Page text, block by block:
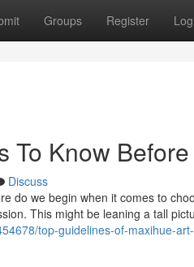
Groups Register
To Know
Discuss
do we begin when it comes to
This might be leaning a tall
top-guidelines-of-maxihue-